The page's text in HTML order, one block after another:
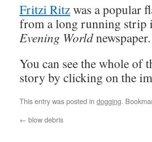
Fritzi Ritzwas a popular
from a long running strip
Evening Worldnewspaper.
You can see the whole of
story by clicking on the
This entry was posted in dogging.
← blow debris